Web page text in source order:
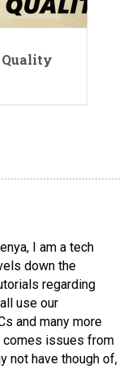
Quality
I am a tech
down the
regarding
use our
and many more
comes issues from
not have though of,